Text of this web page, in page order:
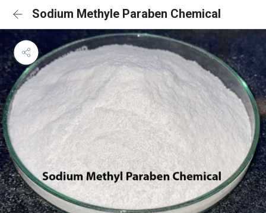
Sodium Methyle Paraben Chemical